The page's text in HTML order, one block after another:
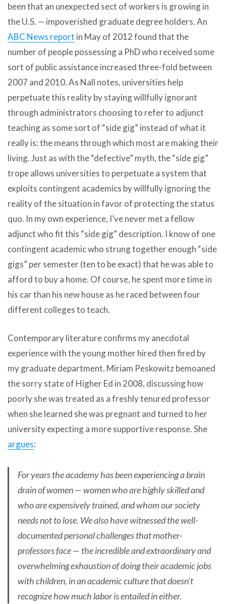
been that an unexpected sect of workers is growing in
the U.S. — impoverished graduate degree holders. An
ABC News report in May of 2012 found that the
number of people possessing a PhD who received some
sort of public assistance increased three-fold between
2007 and 2010. As Nall notes, universities help
perpetuate this reality by staying willfully ignorant
through administrators choosing to refer to adjunct
teaching as some sort of “side gig” instead of what it
really is: the means through which most are making their
living. Just as with the “defective” myth, the “side gig”
trope allows universities to perpetuate a system that
exploits contingent academics by willfully ignoring the
reality of the situation in favor of protecting the status
quo. In my own experience, I’ve never met a fellow
adjunct who fit this “side gig” description. I know of one
contingent academic who strung together enough “side
gigs” per semester (ten to be exact) that he was able to
afford to buy a home. Of course, he spent more time in
his car than his new house as he raced between four
different colleges to teach.
Contemporary literature confirms my anecdotal
experience with the young mother hired then fired by
my graduate department. Miriam Peskowitz bemoaned
the sorry state of Higher Ed in 2008, discussing how
poorly she was treated as a freshly tenured professor
when she learned she was pregnant and turned to her
university expecting a more supportive response. She
argues:
For years the academy has been experiencing a brain
drain of women — women who are highly skilled and
who are expensively trained, and whom our society
needs not to lose. We also have witnessed the well-
documented personal challenges that mother-
professors face — the incredible and extraordinary and
overwhelming exhaustion of doing their academic jobs
with children, in an academic culture that doesn’t
recognize how much labor is entailed in either.